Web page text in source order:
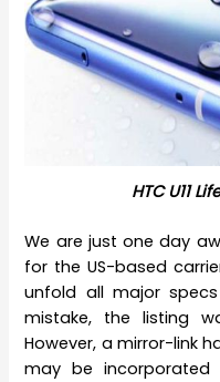
HTC U11
We are just one day
for the US-based
unfold all major
mistake, the listing
However, a mirror-link
may be incorporated